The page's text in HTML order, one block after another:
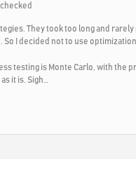
They took too long and
I decided not to use
testing is Monte Carlo, with the
it is. Sigh…